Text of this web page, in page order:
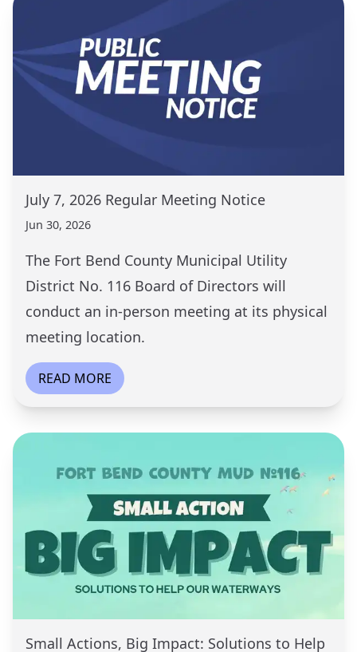
July 7, 2026 Regular Meeting Notice
Jun 30, 2026
The Fort Bend County Municipal Utility
District No. 116 Board of Directors will
conduct an in-person meeting at its physical
meeting location.
READ MORE
Small Actions, Big Impact: Solutions to Help